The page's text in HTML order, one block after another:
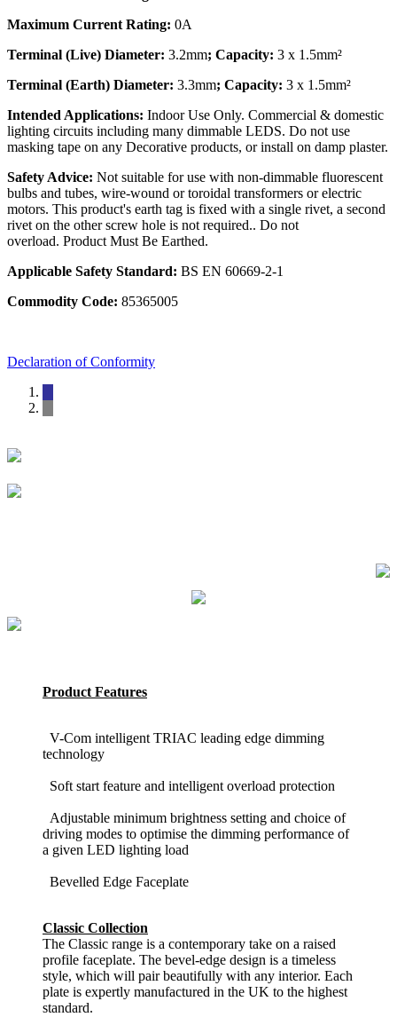
Maximum Current Rating: 0A
Terminal (Live) Diameter: 3.2mm; Capacity: 3 x 1.5mm²
Terminal (Earth) Diameter: 3.3mm; Capacity: 3 x 1.5mm²
Intended Applications: Indoor Use Only. Commercial & domestic
lighting circuits including many dimmable LEDS. Do not use
masking tape on any Decorative products, or install on damp plaster.
Safety Advice: Not suitable for use with non-dimmable fluorescent
bulbs and tubes, wire-wound or toroidal transformers or electric
motors. This product's earth tag is fixed with a single rivet, a second
rivet on the other screw hole is not required.. Do not
overload. Product Must Be Earthed.
Applicable Safety Standard: BS EN 60669-2-1
Commodity Code: 85365005
Declaration of Conformity
Product Features
V-Com intelligent TRIAC leading edge dimming
technology
Soft start feature and intelligent overload protection
Adjustable minimum brightness setting and choice of
driving modes to optimise the dimming performance of
a given LED lighting load
Bevelled Edge Faceplate
Classic Collection
The Classic range is a contemporary take on a raised
profile faceplate. The bevel-edge design is a timeless
style, which will pair beautifully with any interior. Each
plate is expertly manufactured in the UK to the highest
standard.